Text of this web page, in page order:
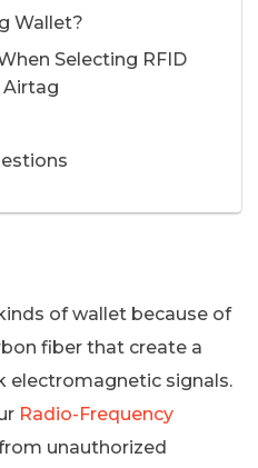
Wallet?
Selecting RFID
Airtag
of wallet because of
fiber that create a
electromagnetic signals.
Radio-Frequency
unauthorized